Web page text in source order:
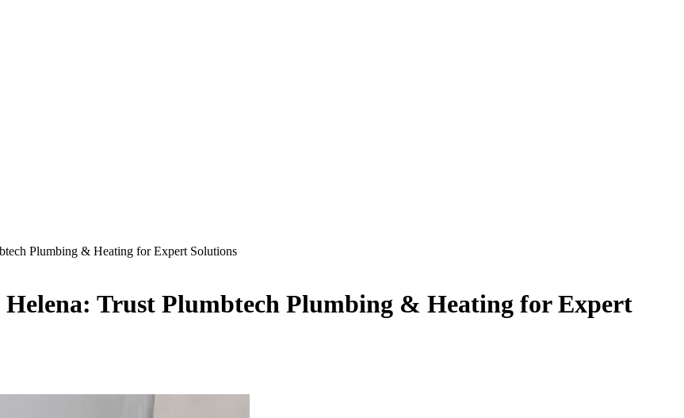
Plumbing & Heating for Expert Solutions
Trust Plumbtech Plumbing & Heating for Expert